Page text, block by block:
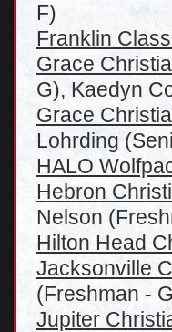
F)
Franklin
Grace
G), Kaedyn
Grace
Lohrding
HALO
Hebron
Nelson
Hilton Head
Jacksonville
(Freshman -
Jupiter